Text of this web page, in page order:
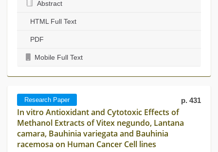
Abstract
HTML Full Text
PDF
Mobile Full Text
Research Paper p. 431
In vitro Antioxidant and Cytotoxic Effects of
Methanol Extracts of Vitex negundo, Lantana
camara, Bauhinia variegata and Bauhinia
racemosa on Human Cancer Cell lines